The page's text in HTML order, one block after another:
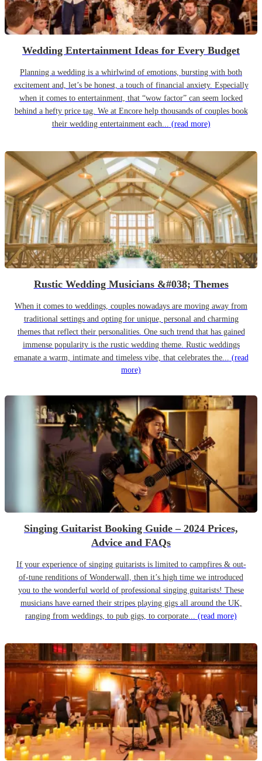
Wedding Entertainment Ideas for Every Budget
Planning a wedding is a whirlwind of emotions, bursting with both
excitement and, let’s be honest, a touch of financial anxiety. Especially
when it comes to entertainment, that “wow factor” can seem locked
behind a hefty price tag. We at Encore help thousands of couples book
their wedding entertainment each... (read more)
Rustic Wedding Musicians &#038; Themes
When it comes to weddings, couples nowadays are moving away from
traditional settings and opting for unique, personal and charming
themes that reflect their personalities. One such trend that has gained
immense popularity is the rustic wedding theme. Rustic weddings
emanate a warm, intimate and timeless vibe, that celebrates the... (read
more)
Singing Guitarist Booking Guide – 2024 Prices,
Advice and FAQs
If your experience of singing guitarists is limited to campfires & out-
of-tune renditions of Wonderwall, then it’s high time we introduced
you to the wonderful world of professional singing guitarists! These
musicians have earned their stripes playing gigs all around the UK,
ranging from weddings, to pub gigs, to corporate... (read more)